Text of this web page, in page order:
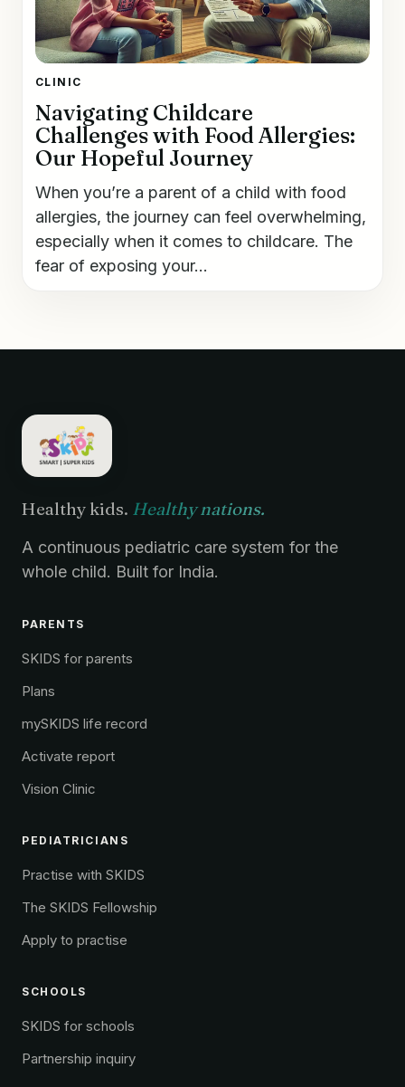
CLINIC
Navigating Childcare
Challenges with Food Allergies:
Our Hopeful Journey
When you’re a parent of a child with food
allergies, the journey can feel overwhelming,
especially when it comes to childcare. The
fear of exposing your...
Healthy kids. Healthy nations.
A continuous pediatric care system for the
whole child. Built for India.
PARENTS
SKIDS for parents
Plans
mySKIDS life record
Activate report
Vision Clinic
PEDIATRICIANS
Practise with SKIDS
The SKIDS Fellowship
Apply to practise
SCHOOLS
SKIDS for schools
Partnership inquiry